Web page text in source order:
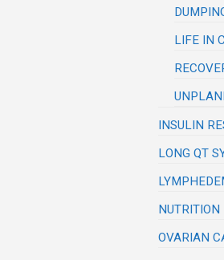
LIFE IN
INSULIN
LONG QT
NUTRITION
OVARIAN